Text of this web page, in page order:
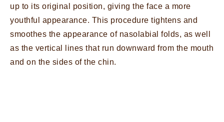
up to its original position, giving the face a more
youthful appearance. This procedure tightens and
smoothes the appearance of nasolabial folds, as well
as the vertical lines that run downward from the mouth
and on the sides of the chin.